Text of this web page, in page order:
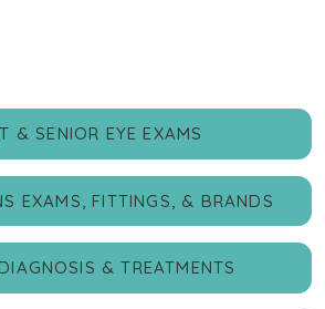
& SENIOR EYE EXAMS
EXAMS, FITTINGS, & BRANDS
& TREATMENTS